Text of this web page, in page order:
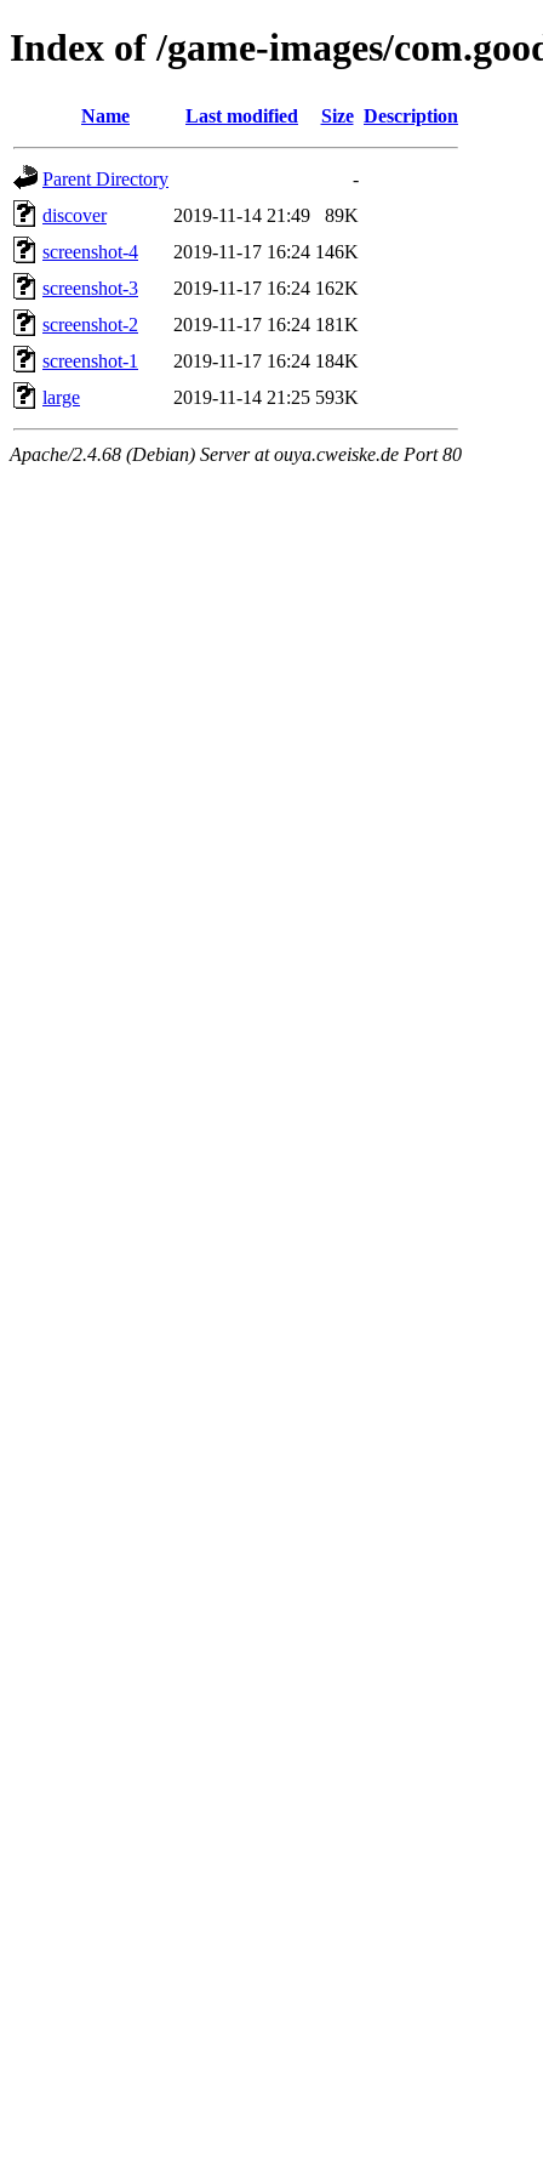
Index of /game-images/
Name Last modified Size Description
Parent Directory
-
discover
2019-11-14 21:49
89K
screenshot-4
2019-11-17 16:24 146K
screenshot-3
2019-11-17 16:24 162K
screenshot-2
2019-11-17 16:24 181K
screenshot-1
2019-11-17 16:24 184K
large
2019-11-14 21:25 593K
Apache/2.4.68 (Debian) Server at ouya.cweiske.de Port 80